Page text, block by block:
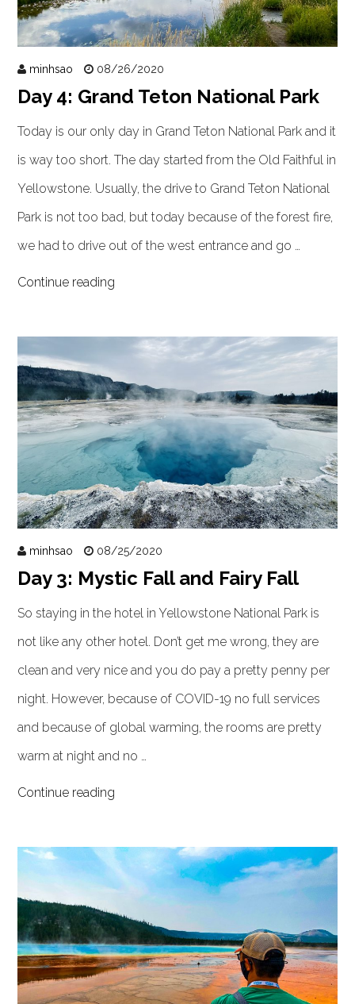
minhsao 08/26/2020
Day 4: Grand Teton National Park
Today is our only day in Grand Teton National Park and it
is way too short. The day started from the Old Faithful in
Yellowstone. Usually, the drive to Grand Teton National
Park is not too bad, but today because of the forest fire,
we had to drive out of the west entrance and go …
Continue reading
minhsao 08/25/2020
Day 3: Mystic Fall and Fairy Fall
So staying in the hotel in Yellowstone National Park is
not like any other hotel. Don’t get me wrong, they are
clean and very nice and you do pay a pretty penny per
night. However, because of COVID-19 no full services
and because of global warming, the rooms are pretty
warm at night and no …
Continue reading